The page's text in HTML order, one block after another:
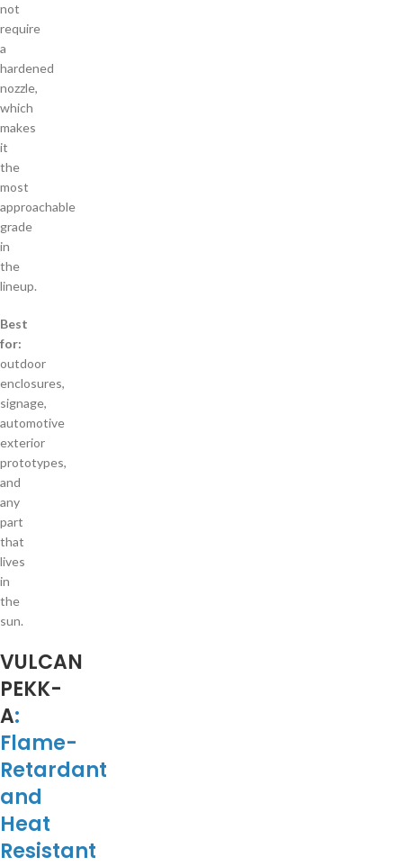
not
require
a
hardened
nozzle,
which
makes
it
the
most
approachable
grade
in
the
lineup.
Best
for:
outdoor
enclosures,
signage,
automotive
exterior
prototypes,
and
any
part
that
lives
in
the
sun.
VULCAN
PEKK-
A:
Flame-
Retardant
and
Heat
Resistant